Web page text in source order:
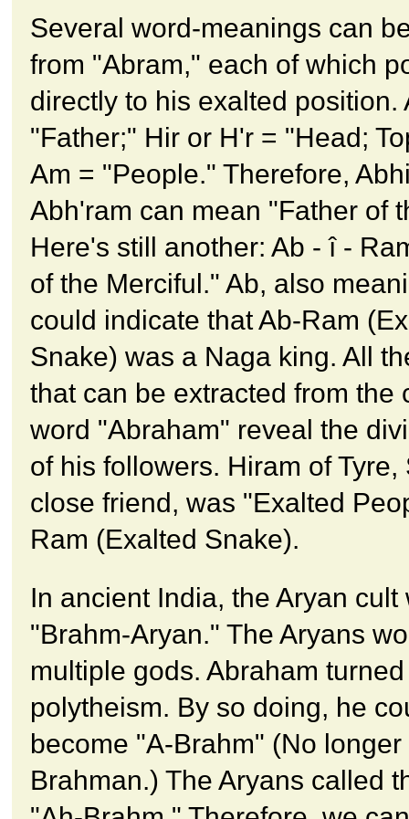
Several word-meanings can
from "Abram," each of which
directly to his exalted position.
"Father;" Hir or H'r = "Head;
Am = "People." Therefore,
Abh'ram can mean "Father of
Here's still another: Ab - î -
of the Merciful." Ab, also
could indicate that Ab-Ram
Snake) was a Naga king. All
that can be extracted from the
word "Abraham" reveal the
of his followers. Hiram of Tyre,
close friend, was "Exalted
Ram (Exalted Snake).
In ancient India, the Aryan cult
"Brahm-Aryan." The Aryans
multiple gods. Abraham
polytheism. By so doing, he
become "A-Brahm" (No longer
Brahman.) The Aryans called